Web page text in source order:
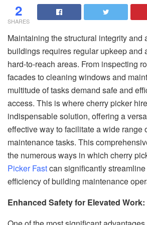
2
SHARES
Maintaining the structural integrity and
buildings requires regular upkeep and
hard-to-reach areas. From inspecting
facades to cleaning windows and
multitude of tasks demand safe and
access. This is where cherry picker
indispensable solution, offering a
effective way to facilitate a wide range
maintenance tasks. This
the numerous ways in which cherry
Picker Fastcan significantly
efficiency of building maintenance
Enhanced Safety for Elevated Work: